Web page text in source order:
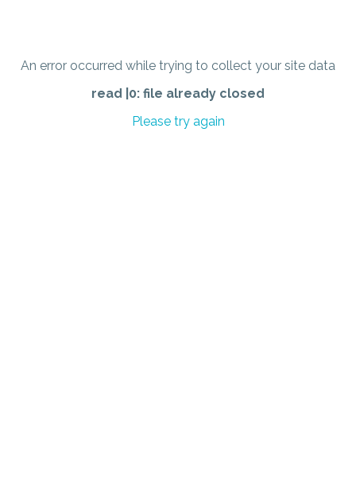
An error occurred while trying to collect your site data
read |0: file already closed
Please try again